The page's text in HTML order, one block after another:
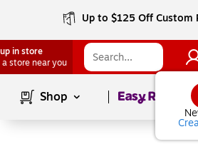
Up to $125 Off Custom
in store
a store near you
Shop Page1of